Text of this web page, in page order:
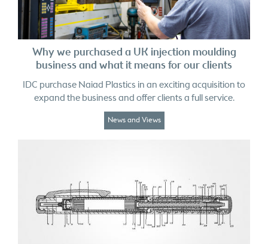
Why we purchased a UK injection moulding
business and what it means for our clients
IDC purchase Naiad Plastics in an exciting acquisition to
expand the business and offer clients a full service.
News and Views